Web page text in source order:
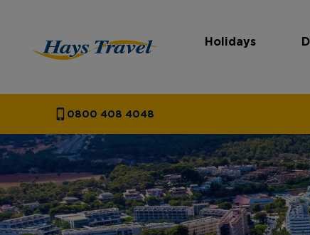
Holidays
0800 408 4048